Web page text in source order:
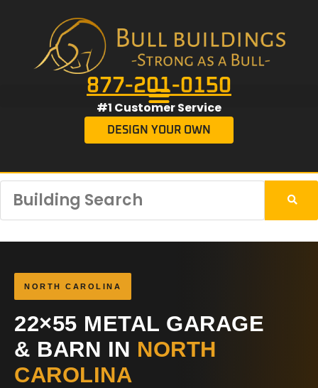
877-201-0150
#1 Customer Service
DESIGN YOUR OWN
NORTH CAROLINA
22×55 METAL GARAGE
& BARN IN NORTH
CAROLINA